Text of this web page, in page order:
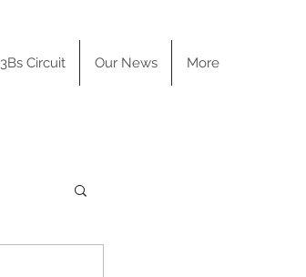
3Bs Circuit Our News More